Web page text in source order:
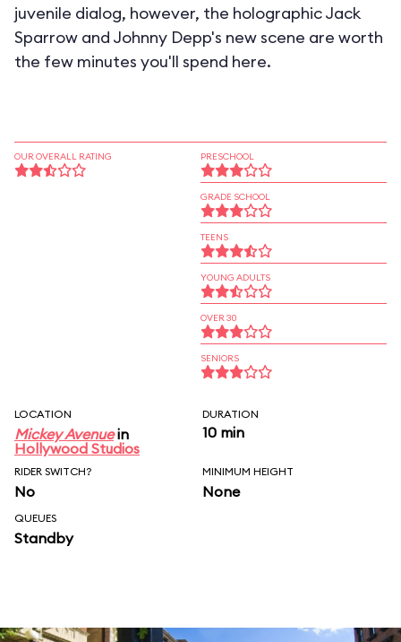
juvenile dialog, however, the holographic Jack
Sparrow and Johnny Depp's new scene are worth
the few minutes you'll spend here.
OUR OVERALL RATING PRESCHOOL
GRADE SCHOOL
TEENS
YOUNG ADULTS
OVER 30
SENIORS
LOCATION
Mickey Avenuein
Hollywood Studios
DURATION
10 min
RIDER SWITCH?
No
MINIMUM HEIGHT
None
QUEUES
Standby